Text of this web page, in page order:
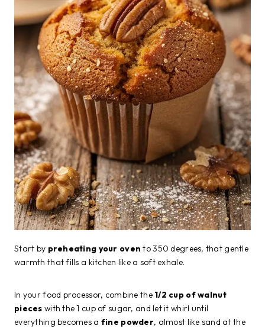
Start by preheating your oven to 350 degrees, that gentle
warmth that fills a kitchen like a soft exhale.
In your food processor, combine the 1/2 cup of walnut
pieces with the 1 cup of sugar, and let it whirl until
everything becomes a fine powder, almost like sand at the